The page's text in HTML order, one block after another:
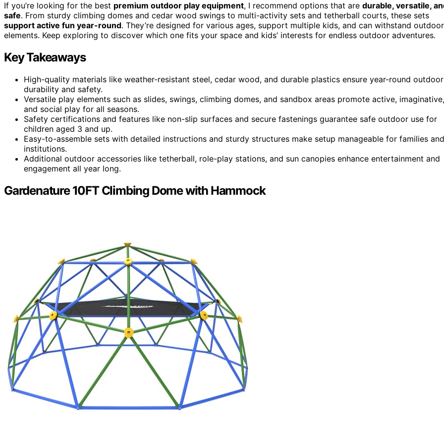
If you’re looking for the best premium outdoor play equipment, I recommend options that are durable, versatile,
safe. From sturdy climbing domes and cedar wood swings to multi-activity sets and tetherball courts, these sets
support active fun year-round. They’re designed for various ages, support multiple kids, and can withstand outdoor
elements. Keep exploring to discover which one fits your space and kids’ interests for endless outdoor adventures.
Key Takeaways
High-quality materials like weather-resistant steel, cedar wood, and durable plastics ensure year-round outdoor
durability and safety.
Versatile play elements such as slides, swings, climbing domes, and sandbox areas promote active, imaginative,
and social play for all seasons.
Safety certifications and features like non-slip surfaces and secure fastenings guarantee safe outdoor use for
children aged 3 and up.
Easy-to-assemble sets with detailed instructions and sturdy structures make setup manageable for families and
institutions.
Additional outdoor accessories like tetherball, role-play stations, and sun canopies enhance entertainment and
engagement all year long.
Gardenature 10FT Climbing Dome with Hammock